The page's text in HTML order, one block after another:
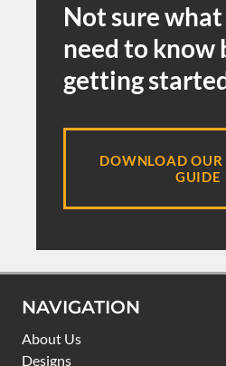
Not sure
need to know
getting
DOWNLOAD
GUIDE
NAVIGATION
About Us
Designs